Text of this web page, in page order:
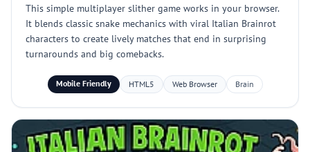
This simple multiplayer slither game works in your browser.
It blends classic snake mechanics with viral Italian Brainrot
characters to create lively matches that end in surprising
turnarounds and big comebacks.
Mobile Friendly HTML5 Web Browser Brain